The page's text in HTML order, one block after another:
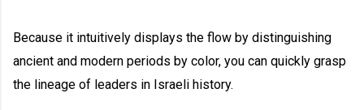
Because it intuitively displays the flow by distinguishing
ancient and modern periods by color, you can quickly grasp
the lineage of leaders in Israeli history.